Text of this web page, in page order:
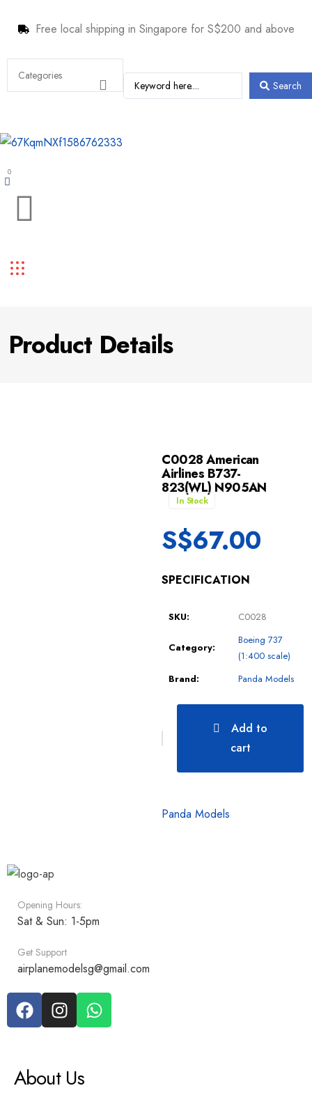
Free local shipping in Singapore for S$200 and above
Search
0
Product Details
C0028 American
Airlines B737-
823(WL) N905AN
In Stock
S$67.00
SPECIFICATION
SKU: C0028
Category:
Boeing 737
(1:400 scale)
Brand:
Panda Models
Add to
cart
Panda Models
Opening Hours:
Sat & Sun: 1-5pm
Get Support
airplanemodelsg@gmail.com
About Us